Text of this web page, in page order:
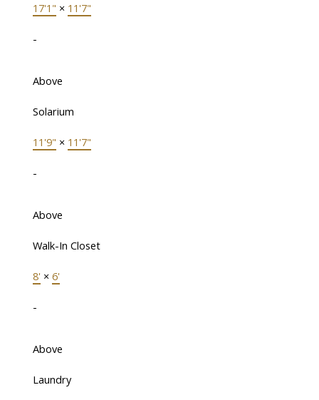
17'1" × 11'7"
-
Above
Solarium
11'9" × 11'7"
-
Above
Walk-In Closet
8' × 6'
-
Above
Laundry